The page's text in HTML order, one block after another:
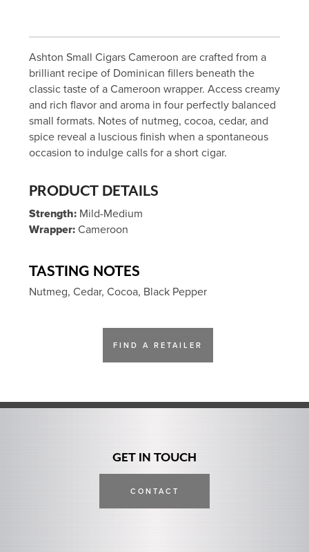
Ashton Small Cigars Cameroon are crafted from a
brilliant recipe of Dominican fillers beneath the
classic taste of a Cameroon wrapper. Access creamy
and rich flavor and aroma in four perfectly balanced
small formats. Notes of nutmeg, cocoa, cedar, and
spice reveal a luscious finish when a spontaneous
occasion to indulge calls for a short cigar.
PRODUCT DETAILS
Strength: Mild-Medium
Wrapper: Cameroon
TASTING NOTES
Nutmeg, Cedar, Cocoa, Black Pepper
FIND A RETAILER
GET IN TOUCH
CONTACT